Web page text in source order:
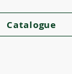
Catalogue